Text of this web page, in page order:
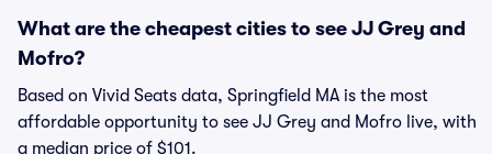
What are the cheapest cities to see JJ Grey and
Mofro?
Based on Vivid Seats data, Springfield MA is the most
affordable opportunity to see JJ Grey and Mofro live, with
a median price of $101.